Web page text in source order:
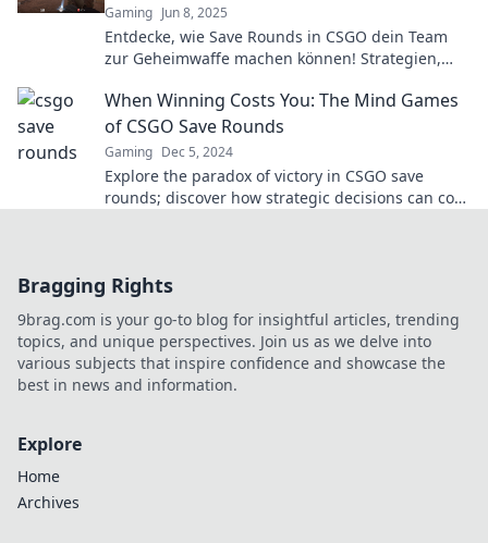
Gaming Jun 8, 2025
Entdecke, wie Save Rounds in CSGO dein Team
zur Geheimwaffe machen können! Strategien,
When Winning Costs You: The Mind Games
of CSGO Save Rounds
Gaming Dec 5, 2024
Explore the paradox of victory in CSGO save
rounds; discover how strategic decisions can cost
Bragging Rights
9brag.com is your go-to blog for insightful articles, trending
topics, and unique perspectives. Join us as we delve into
various subjects that inspire confidence and showcase the
best in news and information.
Explore
Home
Archives